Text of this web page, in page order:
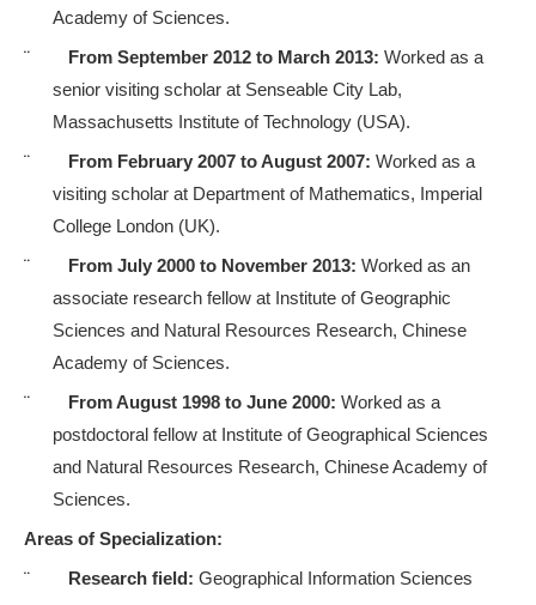
Academy of Sciences.
¨
From September 2012 to March 2013: Worked as a
senior visiting scholar at Senseable City Lab,
Massachusetts Institute of Technology (USA).
¨
From February 2007 to August 2007: Worked as a
visiting scholar at Department of Mathematics, Imperial
College London (UK).
¨
From July 2000 to November 2013: Worked as an
associate research fellow at Institute of Geographic
Sciences and Natural Resources Research, Chinese
Academy of Sciences.
¨
From August 1998 to June 2000: Worked as a
postdoctoral fellow at Institute of Geographical Sciences
and Natural Resources Research, Chinese Academy of
Sciences.
Areas of Specialization:
¨
Research field: Geographical Information Sciences